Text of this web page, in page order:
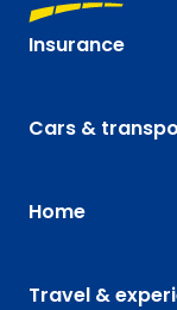
Insurance
Cars &
Home
Travel &